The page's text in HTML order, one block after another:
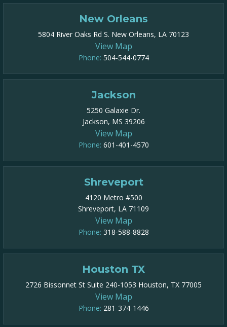
New Orleans
5804 River Oaks Rd S. New Orleans, LA 70123
View Map
Phone: 504-544-0774
Jackson
5250 Galaxie Dr.
Jackson, MS 39206
View Map
Phone: 601-401-4570
Shreveport
4120 Metro #500
Shreveport, LA 71109
View Map
Phone: 318-588-8828
Houston TX
2726 Bissonnet St Suite 240-1053 Houston, TX 77005
View Map
Phone: 281-374-1446